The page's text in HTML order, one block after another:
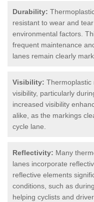
Durability:
resistant to wear and
environmental factors.
frequent maintenance
lanes remain clearly
Visibility: Thermoplastic
visibility, particularly
increased visibility
alike, as the markings
cycle lane.
Reflectivity: Many
lanes incorporate
reflective elements
conditions, such as
helping cyclists and